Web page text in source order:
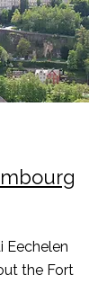
Eechelen
the Fort